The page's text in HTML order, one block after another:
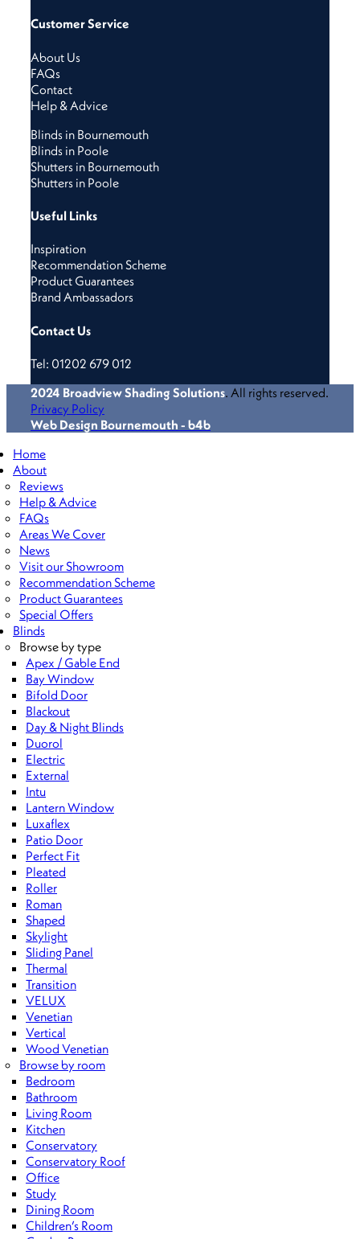
Customer Service
About Us
FAQs
Contact
Help & Advice
Blinds in Bournemouth
Blinds in Poole
Shutters in Bournemouth
Shutters in Poole
Useful Links
Inspiration
Recommendation Scheme
Product Guarantees
Brand Ambassadors
Contact Us
Tel: 01202 679 012
2024 Broadview Shading Solutions. All rights reserved.
Privacy Policy
Web Design Bournemouth - b4b
Home
About
Reviews
Help & Advice
FAQs
Areas We Cover
News
Visit our Showroom
Recommendation Scheme
Product Guarantees
Special Offers
Blinds
Browse by type
Apex / Gable End
Bay Window
Bifold Door
Blackout
Day & Night Blinds
Duorol
Electric
External
Intu
Lantern Window
Luxaflex
Patio Door
Perfect Fit
Pleated
Roller
Roman
Shaped
Skylight
Sliding Panel
Thermal
Transition
VELUX
Venetian
Vertical
Wood Venetian
Browse by room
Bedroom
Bathroom
Living Room
Kitchen
Conservatory
Conservatory Roof
Office
Study
Dining Room
Children’s Room